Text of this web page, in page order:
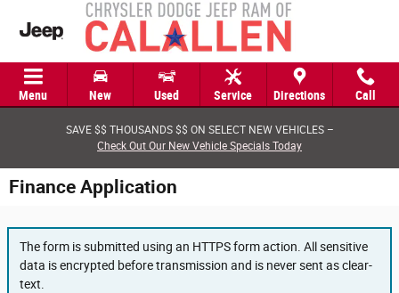
Skip to main content
Menu New Used Service Directions Call
SAVE $$ THOUSANDS $$ ON SELECT NEW VEHICLES –
Check Out Our New Vehicle Specials Today
Finance Application
The form is submitted using an HTTPS form action. All sensitive
data is encrypted before transmission and is never sent as clear-
text.